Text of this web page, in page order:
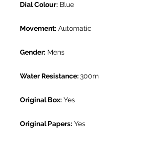
Dial Colour: Blue
Movement: Automatic
Gender: Mens
Water Resistance:300m
Original Box: Yes
Original Papers: Yes